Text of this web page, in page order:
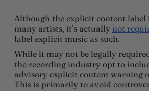
Although the explicit content label
many artists, it’s actually not
label explicit music as such.
While it may not be legally
the recording industry opt to
advisory explicit content warning
This is primarily to avoid